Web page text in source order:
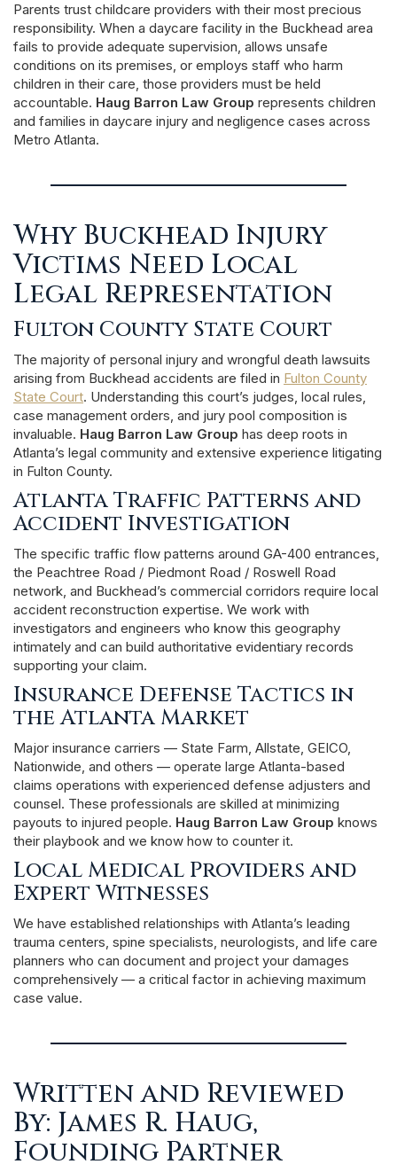
Parents trust childcare providers with their most precious
responsibility. When a daycare facility in the Buckhead area
fails to provide adequate supervision, allows unsafe
conditions on its premises, or employs staff who harm
children in their care, those providers must be held
accountable. Haug Barron Law Group represents children
and families in daycare injury and negligence cases across
Metro Atlanta.
Why Buckhead Injury
Victims Need Local
Legal Representation
Fulton County State Court
The majority of personal injury and wrongful death lawsuits
arising from Buckhead accidents are filed in Fulton County
State Court. Understanding this court’s judges, local rules,
case management orders, and jury pool composition is
invaluable. Haug Barron Law Group has deep roots in
Atlanta’s legal community and extensive experience litigating
in Fulton County.
Atlanta Traffic Patterns and
Accident Investigation
The specific traffic flow patterns around GA-400 entrances,
the Peachtree Road / Piedmont Road / Roswell Road
network, and Buckhead’s commercial corridors require local
accident reconstruction expertise. We work with
investigators and engineers who know this geography
intimately and can build authoritative evidentiary records
supporting your claim.
Insurance Defense Tactics in
the Atlanta Market
Major insurance carriers — State Farm, Allstate, GEICO,
Nationwide, and others — operate large Atlanta-based
claims operations with experienced defense adjusters and
counsel. These professionals are skilled at minimizing
payouts to injured people. Haug Barron Law Group knows
their playbook and we know how to counter it.
Local Medical Providers and
Expert Witnesses
We have established relationships with Atlanta’s leading
trauma centers, spine specialists, neurologists, and life care
planners who can document and project your damages
comprehensively — a critical factor in achieving maximum
case value.
Written and Reviewed
By: James R. Haug,
Founding Partner